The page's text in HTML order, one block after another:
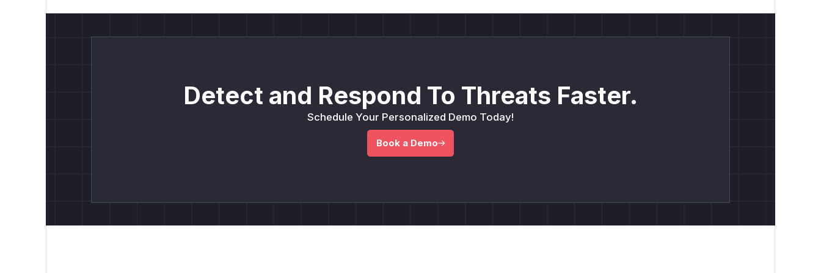
Detect and Respond To Threats Faster.
Schedule Your Personalized Demo Today!
Book a Demo